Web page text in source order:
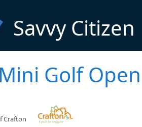
Savvy Citizen
Golf
Crafton